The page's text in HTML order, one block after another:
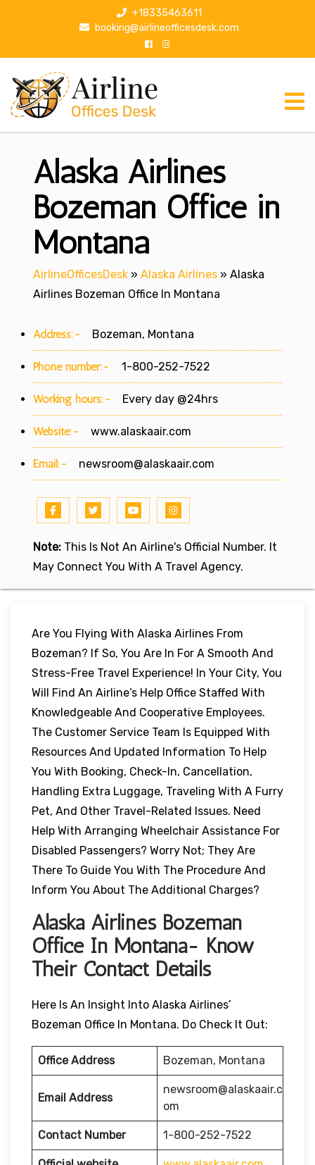
p
+18335463611
booking@airlineofficesdesk.com
Alaska Airlines
Bozeman Office in
Montana
AirlineOfficesDesk » Alaska Airlines » Alaska
Airlines Bozeman Office In Montana
Address:- Bozeman, Montana
Phone number:- 1-800-252-7522
Working hours:- Every day @24hrs
Website:- www.alaskaair.com
Email:- newsroom@alaskaair.com
Note: This Is Not An Airline's Official Number. It
May Connect You With A Travel Agency.
Are You Flying With Alaska Airlines From
Bozeman? If So, You Are In For A Smooth And
Stress-Free Travel Experience! In Your City, You
Will Find An Airline’s Help Office Staffed With
Knowledgeable And Cooperative Employees.
The Customer Service Team Is Equipped With
Resources And Updated Information To Help
You With Booking, Check-In, Cancellation,
Handling Extra Luggage, Traveling With A Furry
Pet, And Other Travel-Related Issues. Need
Help With Arranging Wheelchair Assistance For
Disabled Passengers? Worry Not; They Are
There To Guide You With The Procedure And
Inform You About The Additional Charges?
Alaska Airlines Bozeman
Office In Montana- Know
Their Contact Details
Here Is An Insight Into Alaska Airlines’
Bozeman Office In Montana. Do Check It Out:
Office Address Bozeman, Montana
Email Address
newsroom@alaskaair.c
om
Contact Number 1-800-252-7522